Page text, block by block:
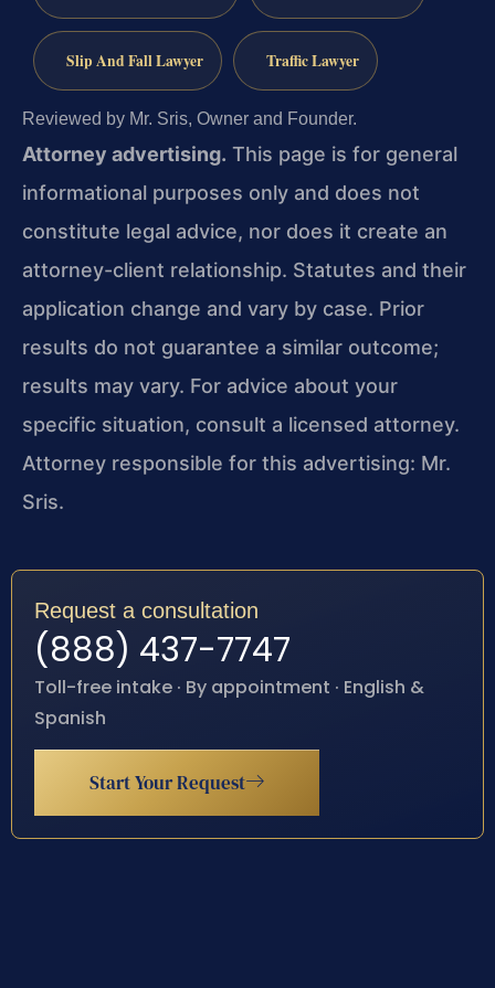
Slip And Fall Lawyer Traffic Lawyer
Reviewed by Mr. Sris, Owner and Founder.
Attorney advertising. This page is for general
informational purposes only and does not
constitute legal advice, nor does it create an
attorney-client relationship. Statutes and their
application change and vary by case. Prior
results do not guarantee a similar outcome;
results may vary. For advice about your
specific situation, consult a licensed attorney.
Attorney responsible for this advertising: Mr.
Sris.
Request a consultation
(888) 437-7747
Toll-free intake · By appointment · English &
Spanish
Start Your Request